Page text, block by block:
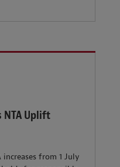
NTA Uplift
increases from 1 July